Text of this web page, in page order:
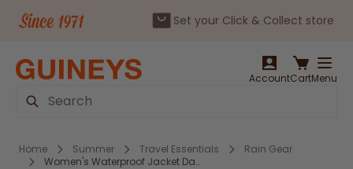
Set your Click & Collect store
AccountCartMenu
Search
Home Summer Travel Essentials
Rain Gear
Women's Waterproof Jacket Damaris Mustard